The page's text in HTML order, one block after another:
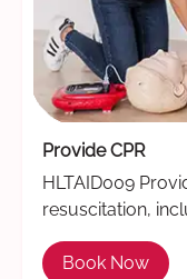
Provide CPR
HLTAID009
resuscitation,
Book Now